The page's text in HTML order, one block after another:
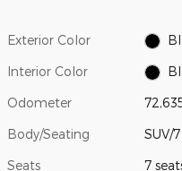
Exterior Color
Interior Color
Odometer
Body/Seating SUV/
Seats 7